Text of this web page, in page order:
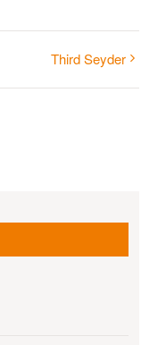
Third Seyder